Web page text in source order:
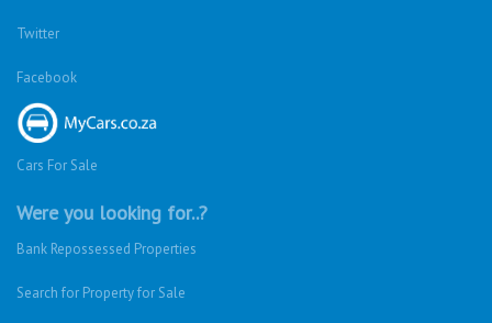
Twitter
Facebook
Cars For Sale
Were you looking for..?
Bank Repossessed Properties
Search for Property for Sale